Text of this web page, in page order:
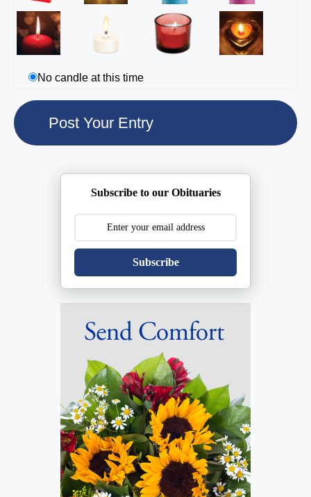
No candle at this time
Subscribe to our Obituaries
Subscribe